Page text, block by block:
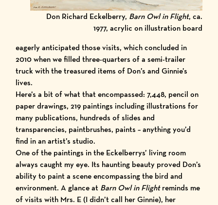
Don Richard Eckelberry, Barn Owl in Flight, ca.
1977, acrylic on illustration board
eagerly anticipated those visits, which concluded in
2010 when we filled three-quarters of a semi-trailer
truck with the treasured items of Don’s and Ginnie’s
lives.
Here’s a bit of what that encompassed: 7,448, pencil on
paper drawings, 219 paintings including illustrations for
many publications, hundreds of slides and
transparencies, paintbrushes, paints – anything you’d
find in an artist’s studio.
One of the paintings in the Eckelberrys’ living room
always caught my eye. Its haunting beauty proved Don’s
ability to paint a scene encompassing the bird and
environment. A glance at Barn Owl in Flightreminds me
of visits with Mrs. E (I didn’t call her Ginnie), her